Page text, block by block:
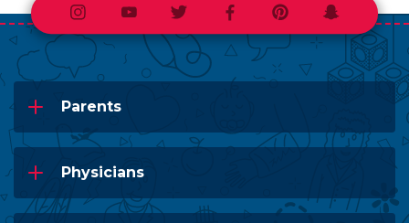
InstagramYoutubeTwitterFacebookPinterestSnapchat
Parents
Physicians